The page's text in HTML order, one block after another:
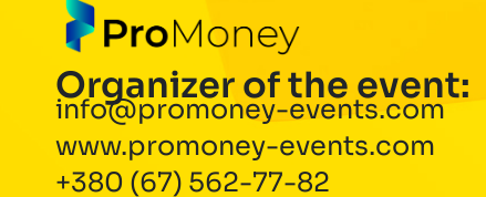
Organizer of the event:
info@promoney-events.com
www.promoney-events.com
+380 (67) 562-77-82